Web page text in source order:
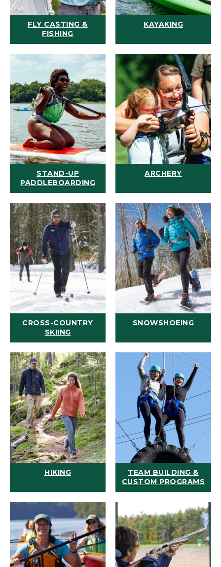
FLY CASTING &
FISHING
KAYAKING
STAND-UP
PADDLEBOARDING
ARCHERY
CROSS-COUNTRY
SKIING
SNOWSHOEING
HIKING
TEAM BUILDING &
CUSTOM PROGRAMS